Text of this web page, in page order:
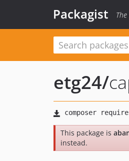
Packagist
etg24/
This package is
instead.